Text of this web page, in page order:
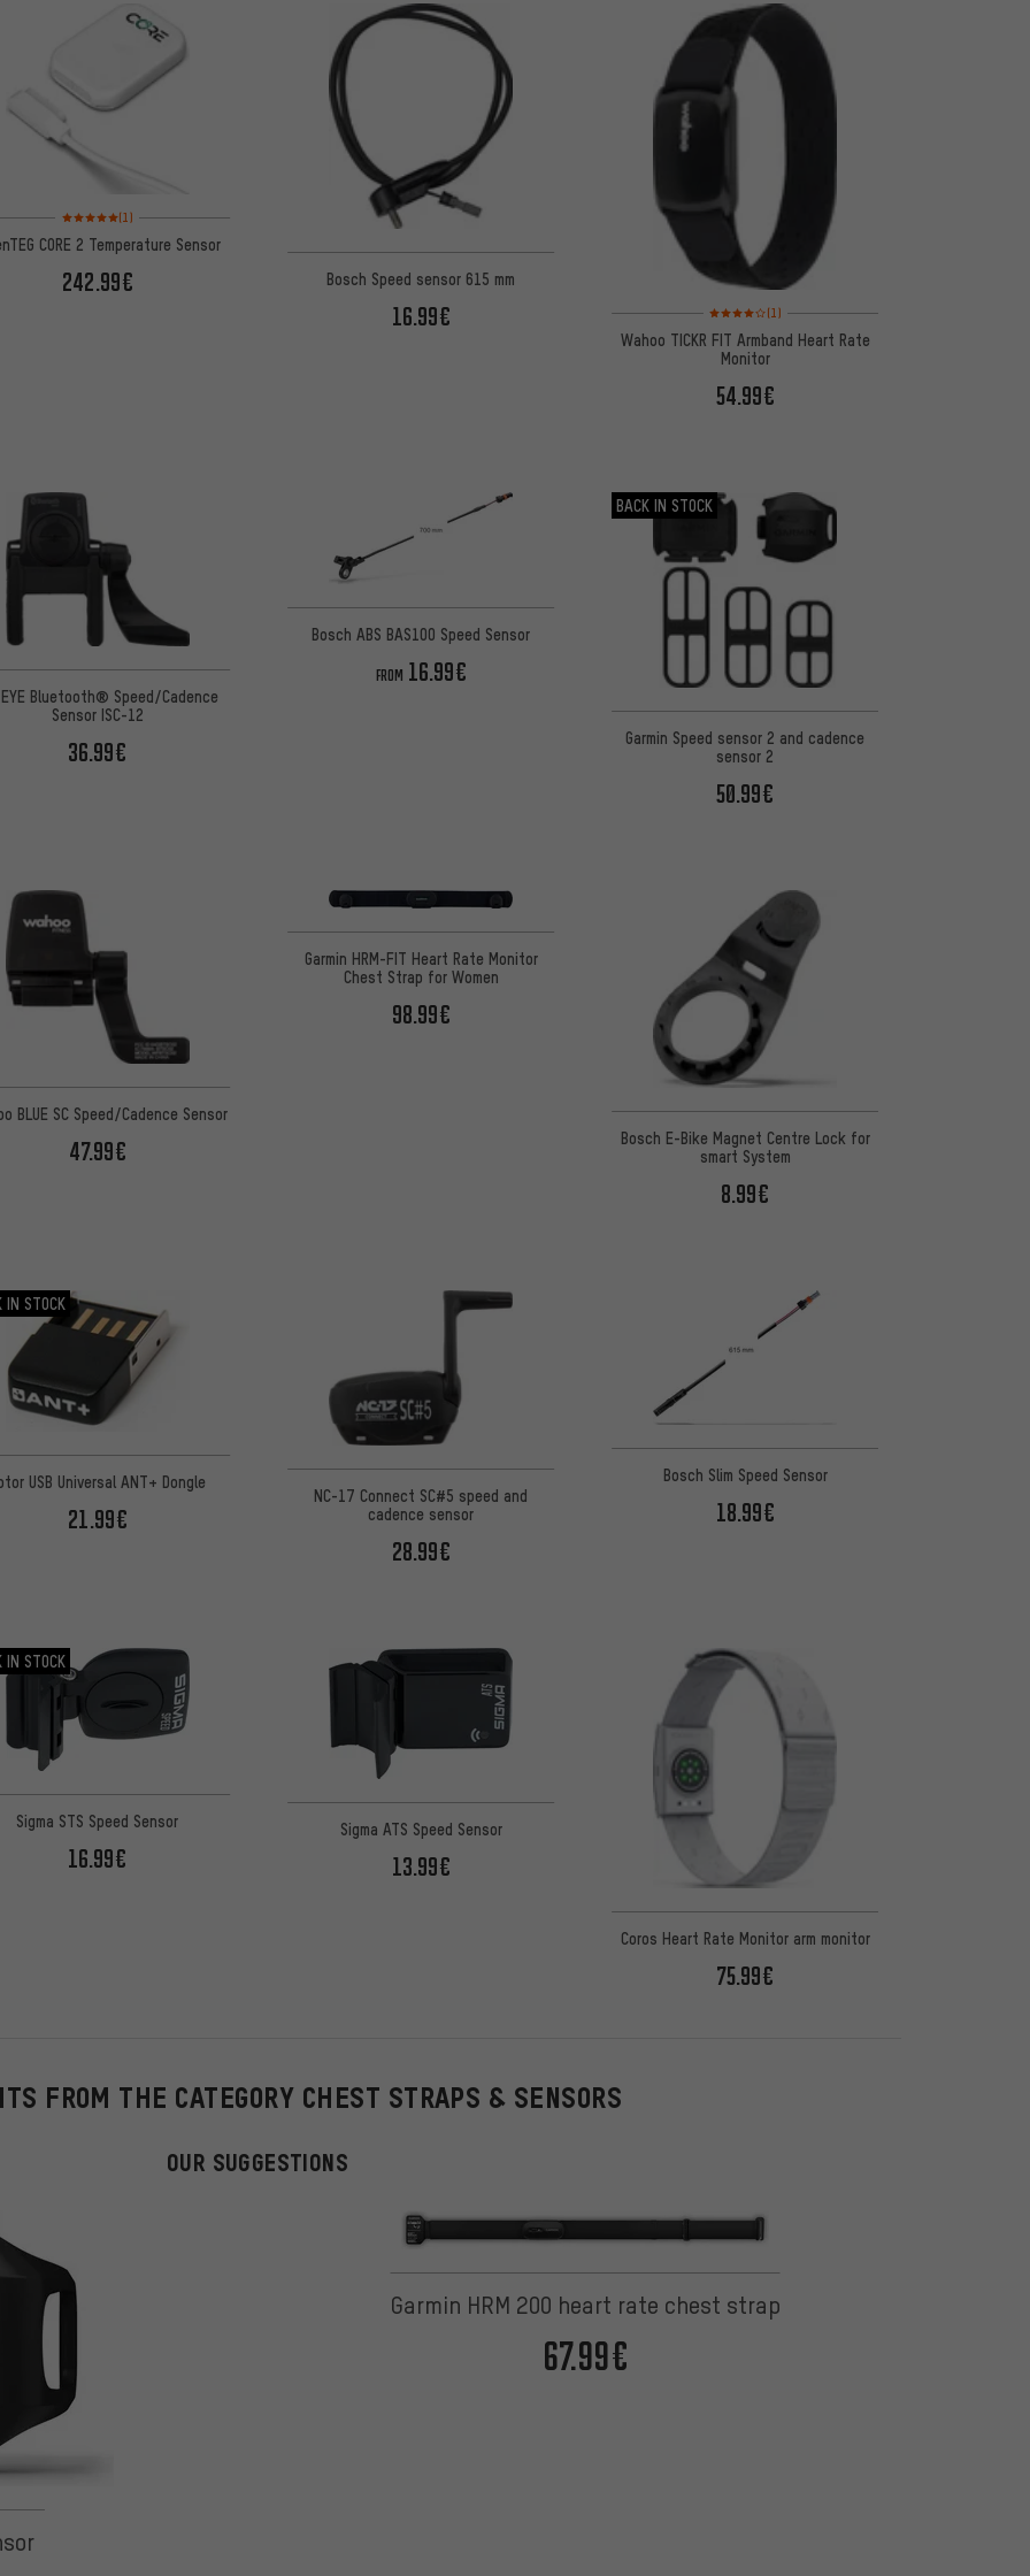
Rating: 5 of 5 based on 1 reviews
(1)
CORE 2 Temperature Sensor
242.99€ Bosch Speed sensor 615 mm
16.99€ Rating: 4 of 5 based on 1 reviews
(1)
Wahoo TICKR FIT Armband Heart Rate
Monitor
54.99€
Bluetooth® Speed/Cadence
Sensor ISC-12
36.99€
Bosch ABS BAS100 Speed Sensor
FROM 16.99€
BACK IN STOCK
Garmin Speed sensor 2 and cadence
sensor 2
50.99€
BLUE SC Speed/Cadence Sensor
47.99€
Garmin HRM-FIT Heart Rate Monitor
Chest Strap for Women
98.99€
Bosch E-Bike Magnet Centre Lock for
smart System
8.99€
IN STOCK
USB Universal ANT+ Dongle
21.99€
NC-17 Connect SC#5 speed and
cadence sensor
28.99€
Bosch Slim Speed Sensor
18.99€
IN STOCK
Sigma STS Speed Sensor
16.99€
Sigma ATS Speed Sensor
13.99€
Coros Heart Rate Monitor arm monitor
75.99€
FROM THE CATEGORY CHEST STRAPS & SENSORS
OUR SUGGESTIONS
Garmin HRM 200 heart rate chest strap
67.99€